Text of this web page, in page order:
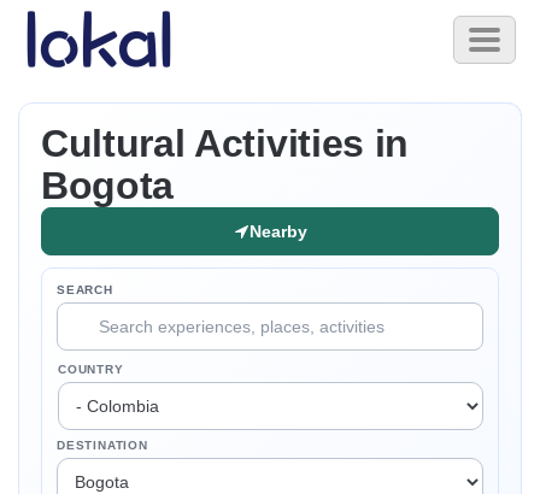
Skip to main content
Toggle
Cultural Activities in
Bogota
Nearby
SEARCH
COUNTRY
DESTINATION